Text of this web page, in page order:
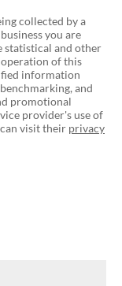
collected by a
you are
statistical and other
of this
information
and
promotional
provider's use of
visit their privacy